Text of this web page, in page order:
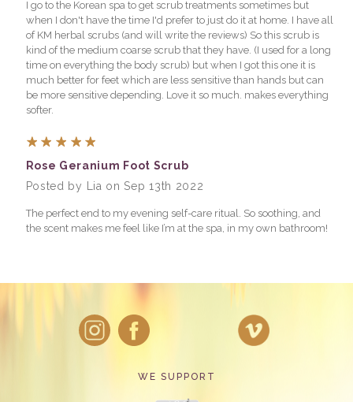
I go to the Korean spa to get scrub treatments sometimes but
when I don't have the time I'd prefer to just do it at home. I have all
of KM herbal scrubs (and will write the reviews) So this scrub is
kind of the medium coarse scrub that they have. (I used for a long
time on everything the body scrub) but when I got this one it is
much better for feet which are less sensitive than hands but can
be more sensitive depending. Love it so much. makes everything
softer.
Rose Geranium Foot Scrub
Posted by Lia on Sep 13th 2022
The perfect end to my evening self-care ritual. So soothing, and
the scent makes me feel like I’m at the spa, in my own bathroom!
WE SUPPORT